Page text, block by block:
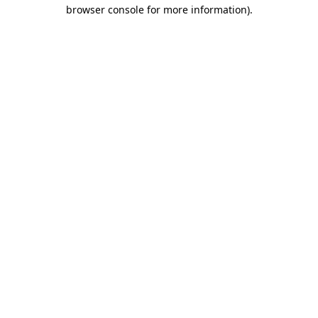
browser console for more information).